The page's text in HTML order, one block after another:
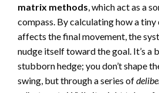
matrix methods, which act as a
compass. By calculating how a tiny
affects the final movement, the
nudge itself toward the goal. It’s a
stubborn hedge; you don’t shape
swing, but through a series of